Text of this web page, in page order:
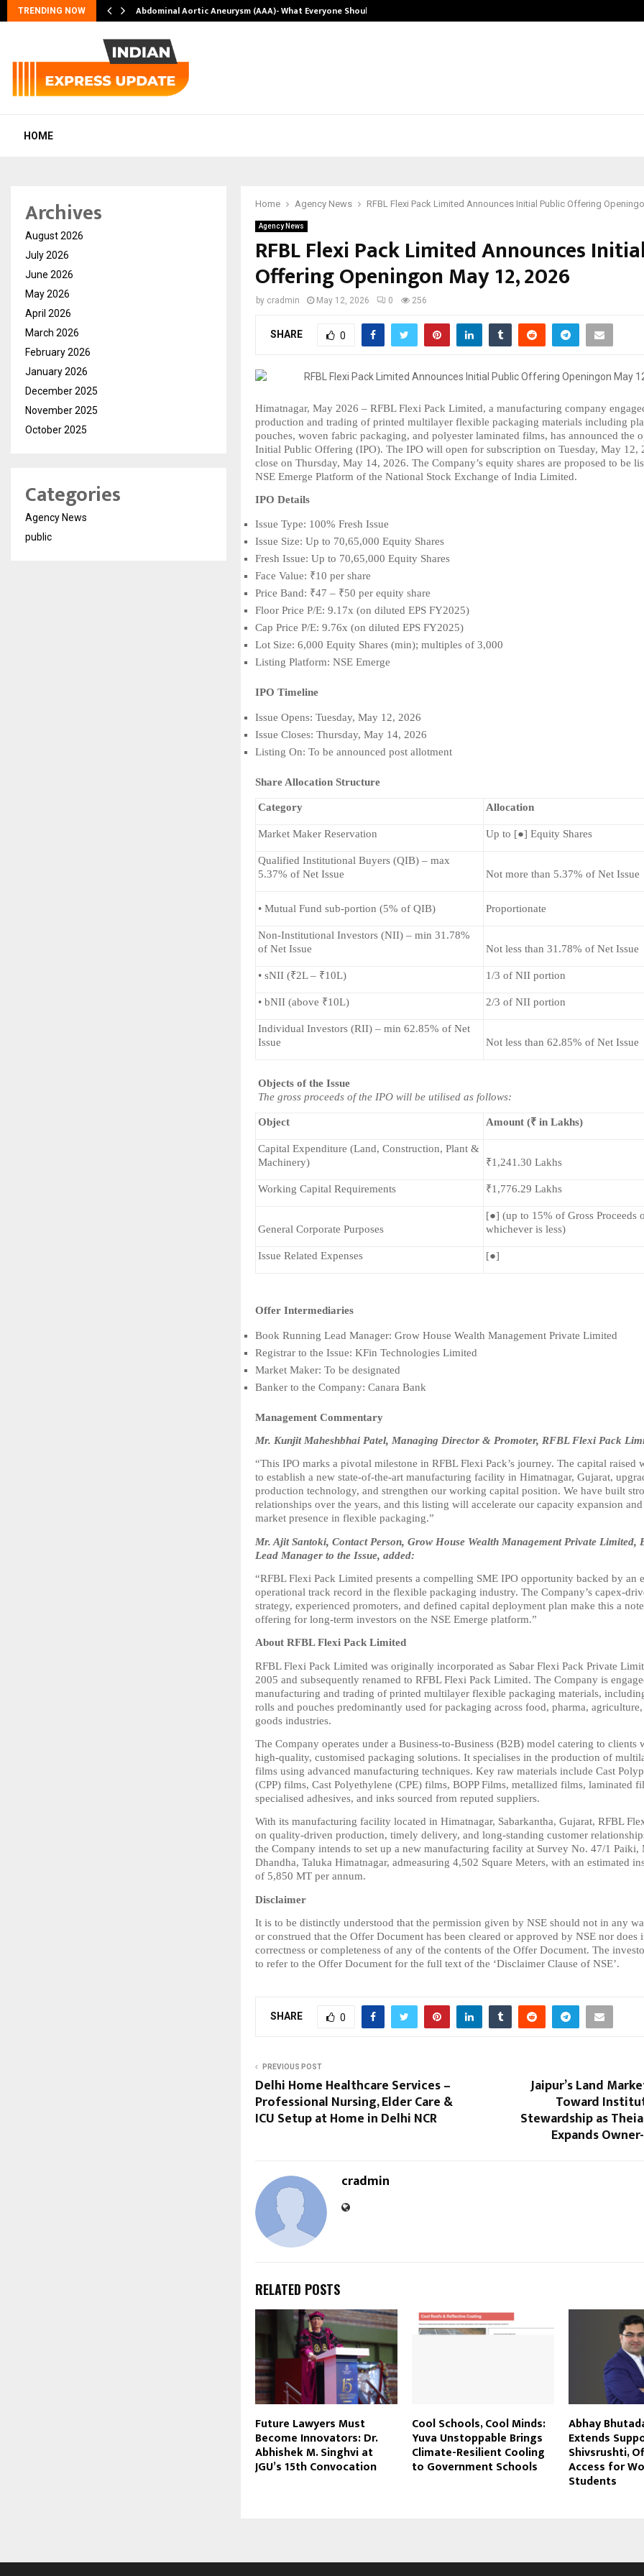
TRENDING NOW Abdominal Aortic Aneurysm (AAA)- What Everyone Should…
HOME
Home Agency News RFBL Flexi Pack Limited Announces Initial Public Offering
Agency News
RFBL Flexi Pack Limited Announces
Offering Openingon May 12, 2026
by cradmin May 12, 2026 0 256
SHARE 0
Himatnagar, May 2026 – RFBL Flexi Pack Limited, a manufacturing company
production and trading of printed multilayer flexible packaging materials including
pouches, woven fabric packaging, and polyester laminated films, has announced the
Initial Public Offering (IPO). The IPO will open for subscription on Tuesday, May 12,
close on Thursday, May 14, 2026. The Company’s equity shares are proposed to be
NSE Emerge Platform of the National Stock Exchange of India Limited.
IPO Details
Issue Type: 100% Fresh Issue
Issue Size: Up to 70,65,000 Equity Shares
Fresh Issue: Up to 70,65,000 Equity Shares
Face Value: ₹10 per share
Price Band: ₹47 – ₹50 per equity share
Floor Price P/E: 9.17x (on diluted EPS FY2025)
Cap Price P/E: 9.76x (on diluted EPS FY2025)
Lot Size: 6,000 Equity Shares (min); multiples of 3,000
Listing Platform: NSE Emerge
IPO Timeline
Issue Opens: Tuesday, May 12, 2026
Issue Closes: Thursday, May 14, 2026
Listing On: To be announced post allotment
Share Allocation Structure
Category Allocation
Market Maker Reservation Up to [●] Equity Shares
Qualified Institutional Buyers (QIB) – max
5.37% of Net Issue
Not more than 5.37% of Net Issue
• Mutual Fund sub-portion (5% of QIB) Proportionate
Non-Institutional Investors (NII) – min 31.78%
of Net Issue
Not less than 31.78% of Net Issue
• sNII (₹2L – ₹10L) 1/3 of NII portion
• bNII (above ₹10L) 2/3 of NII portion
Individual Investors (RII) – min 62.85% of Net
Issue
Not less than 62.85% of Net Issue
Objects of the Issue
The gross proceeds of the IPO will be utilised as follows:
Object Amount (₹ in Lakhs)
Capital Expenditure (Land, Construction, Plant &
Machinery)
₹1,241.30 Lakhs
Working Capital Requirements ₹1,776.29 Lakhs
General Corporate Purposes
[●] (up to 15% of Gross Proceeds
whichever is less)
Issue Related Expenses [●]
Offer Intermediaries
Book Running Lead Manager: Grow House Wealth Management Private Limited
Registrar to the Issue: KFin Technologies Limited
Market Maker: To be designated
Banker to the Company: Canara Bank
Management Commentary
Mr. Kunjit Maheshbhai Patel, Managing Director & Promoter, RFBL Flexi Pack
“This IPO marks a pivotal milestone in RFBL Flexi Pack’s journey. The capital raised
to establish a new state-of-the-art manufacturing facility in Himatnagar, Gujarat,
production technology, and strengthen our working capital position. We have built
relationships over the years, and this listing will accelerate our capacity expansion
market presence in flexible packaging.”
Mr. Ajit Santoki, Contact Person, Grow House Wealth Management Private Limited,
Lead Manager to the Issue, added:
“RFBL Flexi Pack Limited presents a compelling SME IPO opportunity backed by an
operational track record in the flexible packaging industry. The Company’s capex-
strategy, experienced promoters, and defined capital deployment plan make this a
offering for long-term investors on the NSE Emerge platform.”
About RFBL Flexi Pack Limited
RFBL Flexi Pack Limited was originally incorporated as Sabar Flexi Pack Private
2005 and subsequently renamed to RFBL Flexi Pack Limited. The Company is
manufacturing and trading of printed multilayer flexible packaging materials,
rolls and pouches predominantly used for packaging across food, pharma,
goods industries.
The Company operates under a Business-to-Business (B2B) model catering to clients
high-quality, customised packaging solutions. It specialises in the production of
films using advanced manufacturing techniques. Key raw materials include Cast
(CPP) films, Cast Polyethylene (CPE) films, BOPP Films, metallized films, laminated
specialised adhesives, and inks sourced from reputed suppliers.
With its manufacturing facility located in Himatnagar, Sabarkantha, Gujarat, RFBL
on quality-driven production, timely delivery, and long-standing customer
the Company intends to set up a new manufacturing facility at Survey No. 47/1 Paiki,
Dhandha, Taluka Himatnagar, admeasuring 4,502 Square Meters, with an estimated
of 5,850 MT per annum.
Disclaimer
It is to be distinctly understood that the permission given by NSE should not in any
or construed that the Offer Document has been cleared or approved by NSE nor does
correctness or completeness of any of the contents of the Offer Document. The
to refer to the Offer Document for the full text of the ‘Disclaimer Clause of NSE’.
SHARE 0
PREVIOUS POST
Delhi Home Healthcare Services –
Professional Nursing, Elder Care &
ICU Setup at Home in Delhi NCR
Jaipur’s Land
Toward
Stewardship as
Expands
cradmin
RELATED POSTS
Future Lawyers Must
Become Innovators: Dr.
Abhishek M. Singhvi at
JGU’s 15th Convocation
Cool Schools, Cool Minds:
Yuva Unstoppable Brings
Climate-Resilient Cooling
to Government Schools
Abhay
Extends
Shivsrushti,
Access for
Students
Archives
August 2026
July 2026
June 2026
May 2026
April 2026
March 2026
February 2026
January 2026
December 2025
November 2025
October 2025
Categories
Agency News
public